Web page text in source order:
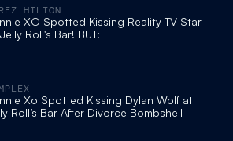
HILTON
XO Spotted Kissing Reality TV Star
Roll's Bar! BUT:
Xo Spotted Kissing Dylan Wolf at
Roll’s Bar After Divorce Bombshell